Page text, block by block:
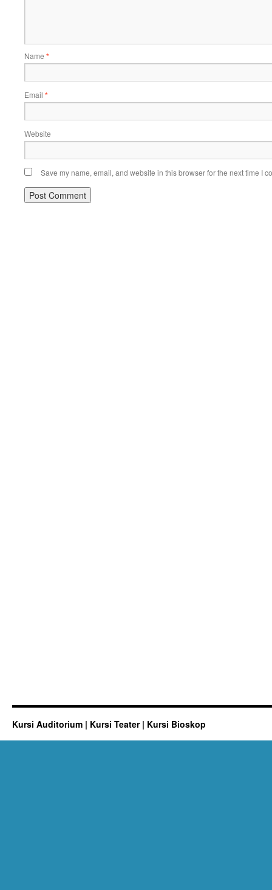
Name *
Email *
Website
Save my name, email, and website in this browser for the next time I
Kursi Auditorium | Kursi Teater | Kursi Bioskop